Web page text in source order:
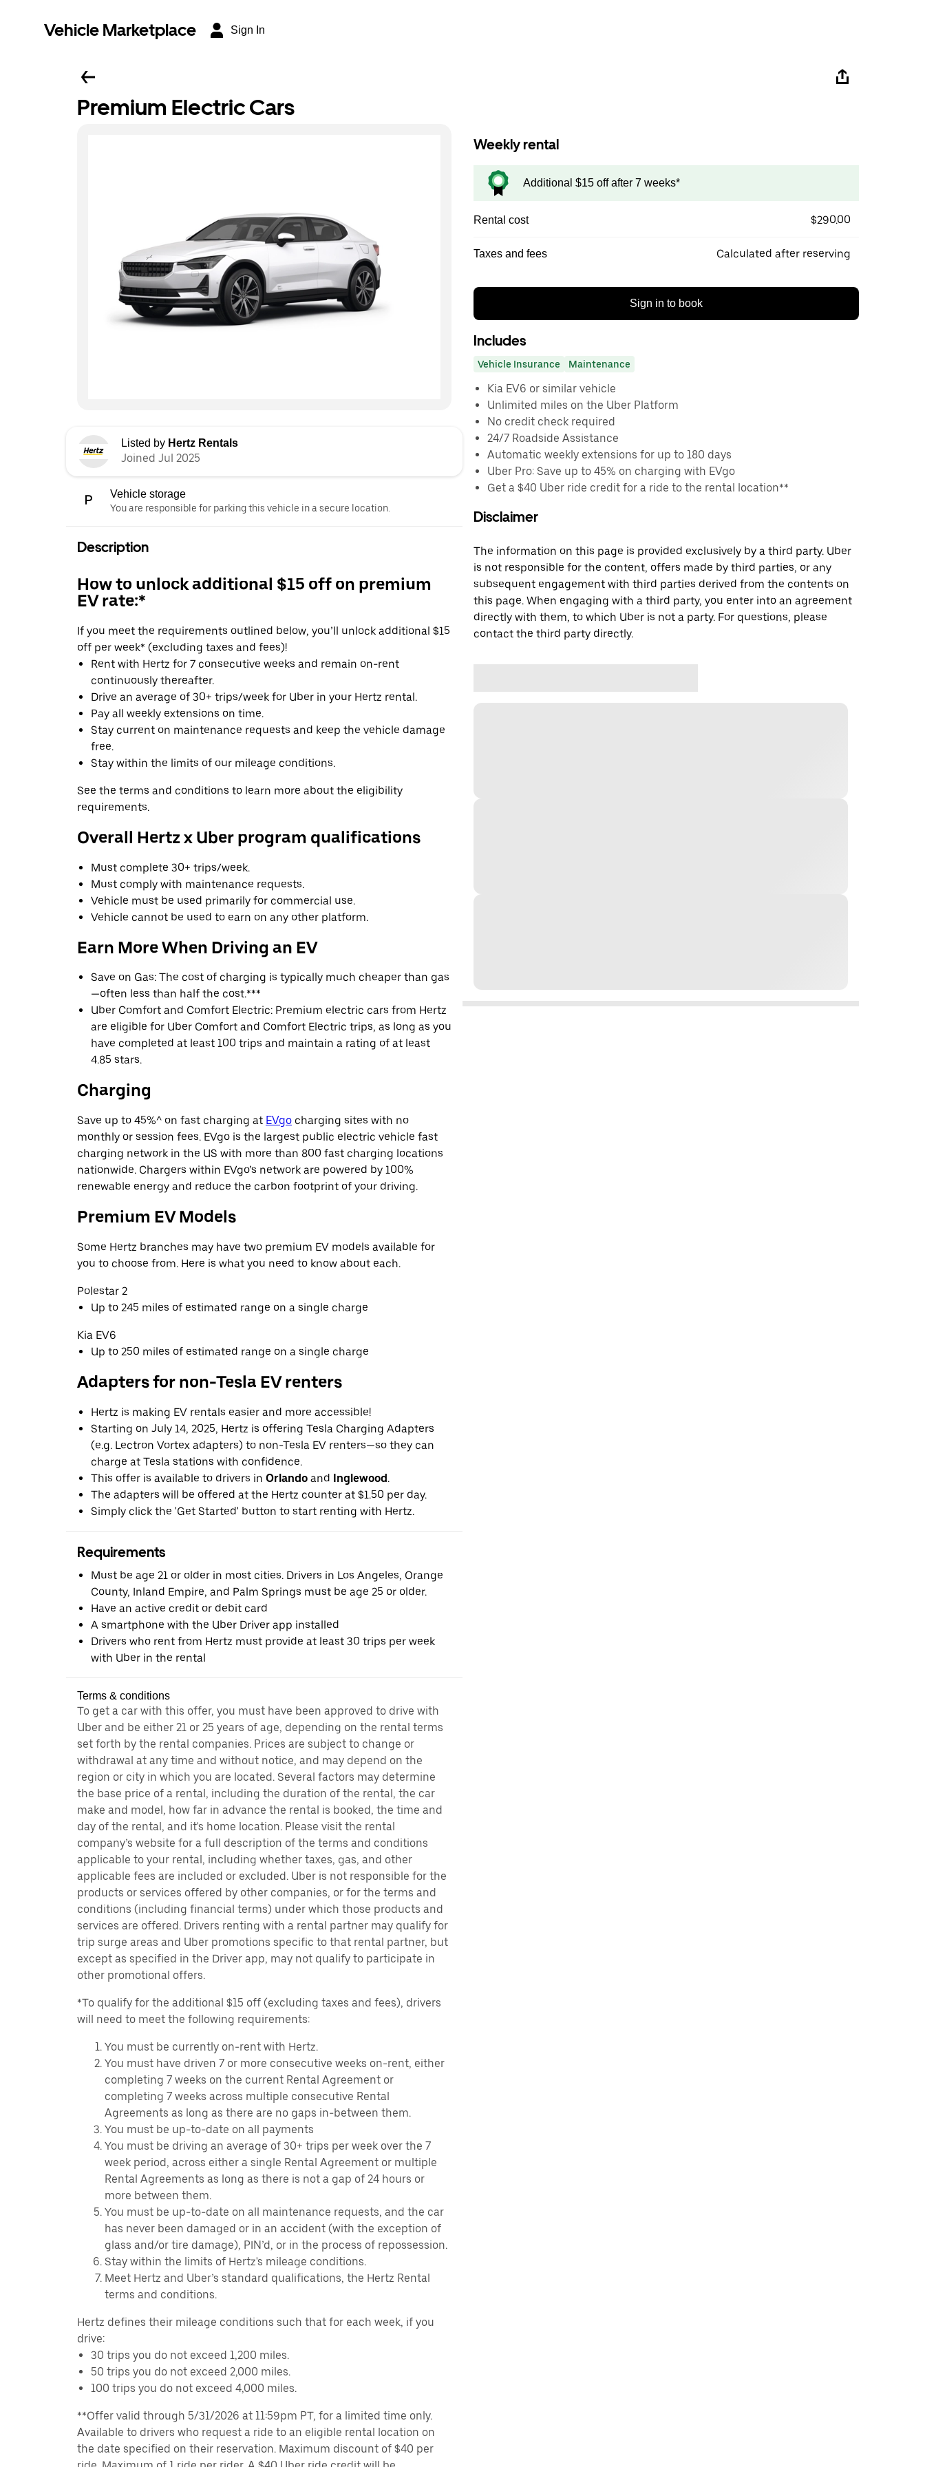
Vehicle Marketplace Sign In
Premium Electric Cars
Listed by Hertz Rentals
Joined Jul 2025
Vehicle storage
You are responsible for parking this vehicle in a secure location.
Description
How to unlock additional $15 off on premium
EV rate:*
If you meet the requirements outlined below, you’ll unlock additional $15
off per week* (excluding taxes and fees)!
Rent with Hertz for 7 consecutive weeks and remain on-rent
continuously thereafter.
Drive an average of 30+ trips/week for Uber in your Hertz rental.
Pay all weekly extensions on time.
Stay current on maintenance requests and keep the vehicle damage
free.
Stay within the limits of our mileage conditions.
See the terms and conditions to learn more about the eligibility
requirements.
Overall Hertz x Uber program qualifications
Must complete 30+ trips/week.
Must comply with maintenance requests.
Vehicle must be used primarily for commercial use.
Vehicle cannot be used to earn on any other platform.
Earn More When Driving an EV
Save on Gas: The cost of charging is typically much cheaper than gas
—often less than half the cost.***
Uber Comfort and Comfort Electric: Premium electric cars from Hertz
are eligible for Uber Comfort and Comfort Electric trips, as long as you
have completed at least 100 trips and maintain a rating of at least
4.85 stars.
Charging
Save up to 45%^ on fast charging at EVgo charging sites with no
monthly or session fees. EVgo is the largest public electric vehicle fast
charging network in the US with more than 800 fast charging locations
nationwide. Chargers within EVgo’s network are powered by 100%
renewable energy and reduce the carbon footprint of your driving.
Premium EV Models
Some Hertz branches may have two premium EV models available for
you to choose from. Here is what you need to know about each.
Polestar 2
Up to 245 miles of estimated range on a single charge
Kia EV6
Up to 250 miles of estimated range on a single charge
Adapters for non-Tesla EV renters
Hertz is making EV rentals easier and more accessible!
Starting on July 14, 2025, Hertz is offering Tesla Charging Adapters
(e.g. Lectron Vortex adapters) to non-Tesla EV renters—so they can
charge at Tesla stations with confidence.
This offer is available to drivers in Orlando and Inglewood.
The adapters will be offered at the Hertz counter at $1.50 per day.
Simply click the 'Get Started' button to start renting with Hertz.
Requirements
Must be age 21 or older in most cities. Drivers in Los Angeles, Orange
County, Inland Empire, and Palm Springs must be age 25 or older.
Have an active credit or debit card
A smartphone with the Uber Driver app installed
Drivers who rent from Hertz must provide at least 30 trips per week
with Uber in the rental
Terms & conditions
To get a car with this offer, you must have been approved to drive with
Uber and be either 21 or 25 years of age, depending on the rental terms
set forth by the rental companies. Prices are subject to change or
withdrawal at any time and without notice, and may depend on the
region or city in which you are located. Several factors may determine
the base price of a rental, including the duration of the rental, the car
make and model, how far in advance the rental is booked, the time and
day of the rental, and it's home location. Please visit the rental
company’s website for a full description of the terms and conditions
applicable to your rental, including whether taxes, gas, and other
applicable fees are included or excluded. Uber is not responsible for the
products or services offered by other companies, or for the terms and
conditions (including financial terms) under which those products and
services are offered. Drivers renting with a rental partner may qualify for
trip surge areas and Uber promotions specific to that rental partner, but
except as specified in the Driver app, may not qualify to participate in
other promotional offers.
*To qualify for the additional $15 off (excluding taxes and fees), drivers
will need to meet the following requirements:
You must be currently on-rent with Hertz.
You must have driven 7 or more consecutive weeks on-rent, either
completing 7 weeks on the current Rental Agreement or
completing 7 weeks across multiple consecutive Rental
Agreements as long as there are no gaps in-between them.
You must be up-to-date on all payments
You must be driving an average of 30+ trips per week over the 7
week period, across either a single Rental Agreement or multiple
Rental Agreements as long as there is not a gap of 24 hours or
more between them.
You must be up-to-date on all maintenance requests, and the car
has never been damaged or in an accident (with the exception of
glass and/or tire damage), PIN’d, or in the process of repossession.
Stay within the limits of Hertz's mileage conditions.
Meet Hertz and Uber’s standard qualifications, the Hertz Rental
terms and conditions.
Hertz defines their mileage conditions such that for each week, if you
drive:
30 trips you do not exceed 1,200 miles.
50 trips you do not exceed 2,000 miles.
100 trips you do not exceed 4,000 miles.
**Offer valid through 5/31/2026 at 11:59pm PT, for a limited time only.
Available to drivers who request a ride to an eligible rental location on
the date specified on their reservation. Maximum discount of $40 per
Weekly rental
Additional $15 off after 7 weeks*
Rental cost $290.00
Taxes and fees Calculated after reserving
Sign in to book
Includes
Vehicle Insurance Maintenance
Kia EV6 or similar vehicle
Unlimited miles on the Uber Platform
No credit check required
24/7 Roadside Assistance
Automatic weekly extensions for up to 180 days
Uber Pro: Save up to 45% on charging with EVgo
Get a $40 Uber ride credit for a ride to the rental location**
Disclaimer
The information on this page is provided exclusively by a third party. Uber
is not responsible for the content, offers made by third parties, or any
subsequent engagement with third parties derived from the contents on
this page. When engaging with a third party, you enter into an agreement
directly with them, to which Uber is not a party. For questions, please
contact the third party directly.